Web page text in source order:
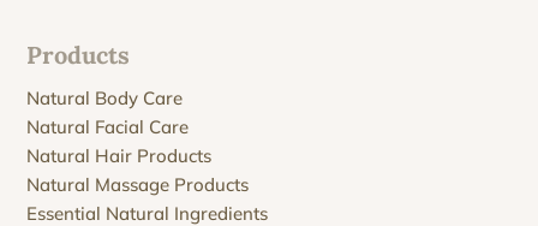
Products
Natural Body Care
Natural Facial Care
Natural Hair Products
Natural Massage Products
Essential Natural Ingredients